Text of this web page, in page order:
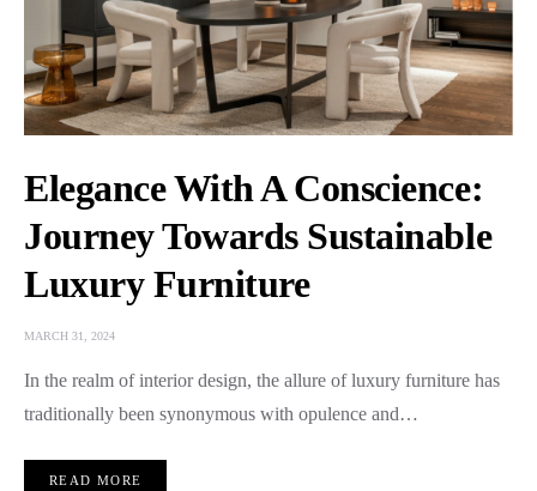
Elegance With A Conscience:
Journey Towards Sustainable
Luxury Furniture
MARCH 31, 2024
In the realm of interior design, the allure of luxury furniture has
traditionally been synonymous with opulence and…
READ MORE